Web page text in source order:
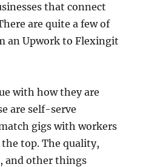
that connect
are quite a few of
an Upwork to Flexingit
with how they are
are self-serve
gigs with workers
top. The quality,
and other things